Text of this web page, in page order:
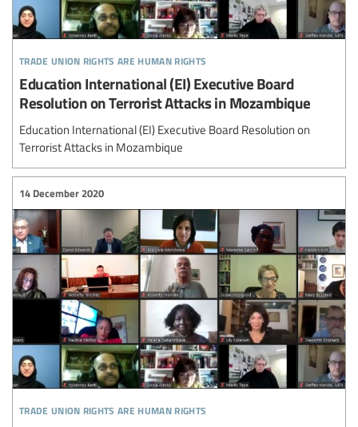
trade union rights are human rights
Education International (EI) Executive Board
Resolution on Terrorist Attacks in Mozambique
Education International (EI) Executive Board Resolution on
Terrorist Attacks in Mozambique
trade union rights are human rights
14 December 2020